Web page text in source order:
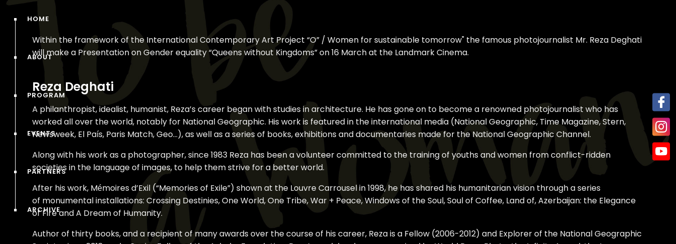
HOME
ABOUT
PROGRAM
EVENTS
PARTNERS
ARCHIVE
Within the framework of the International Contemporary Art Project “O” / Women for sustainable tomorrow" the famous photojournalist Mr. Reza Deghati
will make a Presentation on Gender equality “Queens without Kingdoms” on 16 March at the Landmark Cinema.
Reza Deghati
A philanthropist, idealist, humanist, Reza’s career began with studies in architecture. He has gone on to become a renowned photojournalist who has
worked all over the world, notably for National Geographic. His work is featured in the international media (National Geographic, Time Magazine, Stern,
Newsweek, El País, Paris Match, Geo…), as well as a series of books, exhibitions and documentaries made for the National Geographic Channel.
Along with his work as a photographer, since 1983 Reza has been a volunteer committed to the training of youths and women from conflict-ridden
societies in the language of images, to help them strive for a better world.
After his work, Mémoires d’Exil (“Memories of Exile”) shown at the Louvre Carrousel in 1998, he has shared his humanitarian vision through a series
of monumental installations: Crossing Destinies, One World, One Tribe, War + Peace, Windows of the Soul, Soul of Coffee, Land of, Azerbaijan: the Elegance
of Fire and A Dream of Humanity.
Author of thirty books, and a recipient of many awards over the course of his career, Reza is a Fellow (2006-2012) and Explorer of the National Geographic